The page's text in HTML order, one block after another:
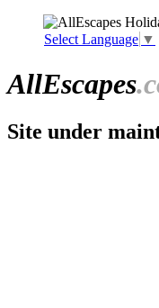
Select Language ▼
AllEscapes
Site under